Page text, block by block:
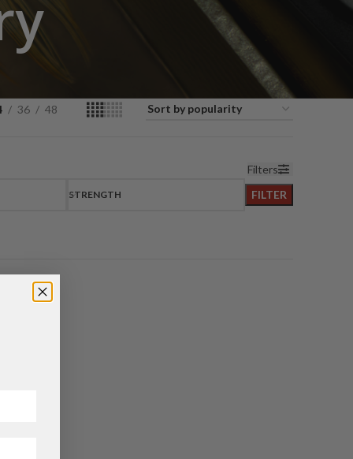
36 48
Filters
STRENGTH FILTER